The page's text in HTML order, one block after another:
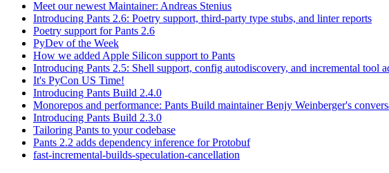
Meet our newest Maintainer: Andreas Stenius
Introducing Pants 2.6: Poetry support, third-party type stubs, and linter reports
Poetry support for Pants 2.6
PyDev of the Week
How we added Apple Silicon support to Pants
Introducing Pants 2.5: Shell support, config autodiscovery, and incremental tool
It's PyCon US Time!
Introducing Pants Build 2.4.0
Monorepos and performance: Pants Build maintainer Benjy Weinberger's
Introducing Pants Build 2.3.0
Tailoring Pants to your codebase
Pants 2.2 adds dependency inference for Protobuf
fast-incremental-builds-speculation-cancellation